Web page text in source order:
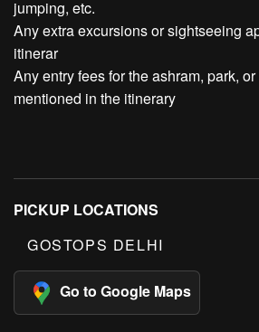
jumping, etc.
Any extra excursions or sightseeing
itinerar
Any entry fees for the ashram, park,
mentioned in the itinerary
PICKUP LOCATIONS
GOSTOPS DELHI
Go to Google Maps